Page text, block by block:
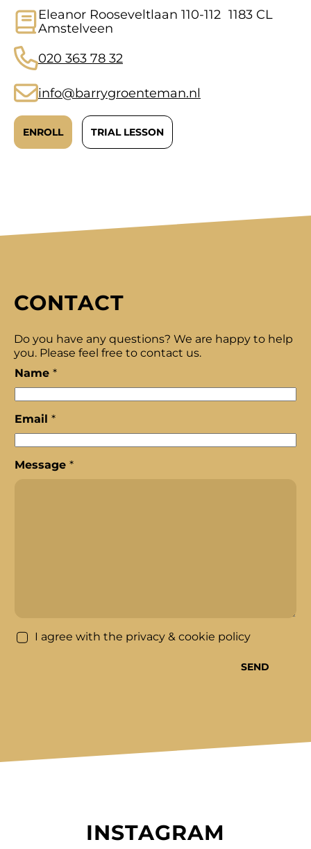
Eleanor Rooseveltlaan 110-112 1183 CL
Amstelveen
020 363 78 32
info@barrygroenteman.nl
ENROLL TRIAL LESSON
CONTACT
Do you have any questions? We are happy to help
you. Please feel free to contact us.
Name *
Email *
N
a
Message *
* I agree with the privacy & cookie policy
SEND
INSTAGRAM